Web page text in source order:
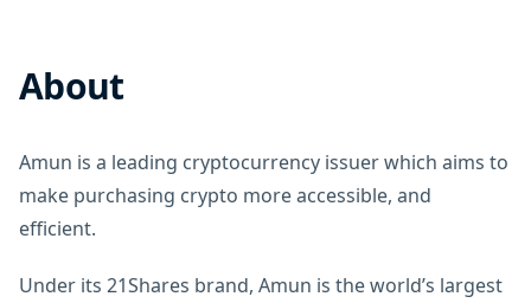
About
Amun is a leading cryptocurrency issuer which aims to
make purchasing crypto more accessible, and
efficient.
Under its 21Shares brand, Amun is the world’s largest